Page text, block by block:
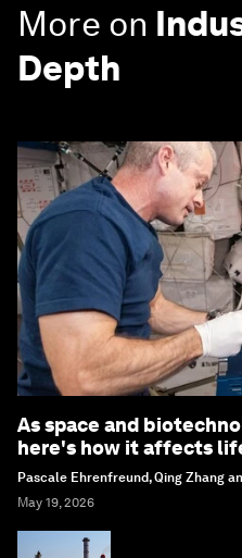
More on
Depth
As space and
here's how it affects
Pascale Ehrenfreund, Qing Zhang
May 19, 2026